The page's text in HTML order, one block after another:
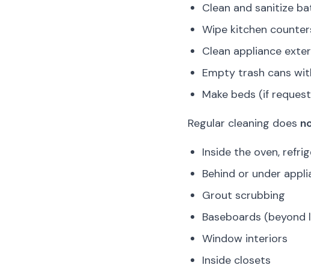
Clean and sanitize
Wipe kitchen
Clean appliance
Empty trash cans
Make beds (if
Regular cleaning does
Inside the oven,
Behind or under
Grout scrubbing
Baseboards
Window interiors
Inside closets